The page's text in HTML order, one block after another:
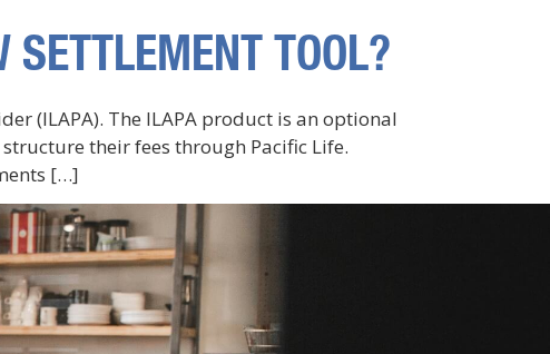
SETTLEMENT TOOL?
(ILAPA). The ILAPA product is an optional
their fees through Pacific Life.
[…]